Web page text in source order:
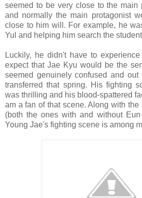
seemed to be very close to the main
and normally the main protagonist
close to him will. For example, he
Yul and helping him search the
Luckily, he didn't have to
expect that Jae Kyu would be the
seemed genuinely confused and
transferred that spring. His fighting
was thrilling and his blood-spattered
am a fan of that scene. Along with
(both the ones with and without
Young Jae's fighting scene is among